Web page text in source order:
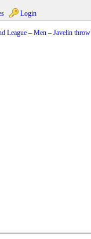
Login
League – Men – Javelin throw